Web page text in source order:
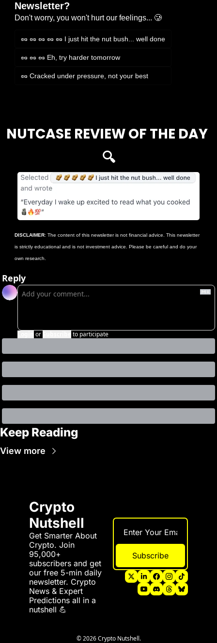
Newsletter?
Don't worry, you won't hurt our feelings... 🥲
🥜 🥜 🥜 🥜 🥜 I just hit the nut bush... well done
🥜 🥜 🥜 Eh, try harder tomorrow
🥜 Cracked under pressure, not your best
NUTCASE REVIEW OF THE DAY
🔍
DISCLAIMER: The content of this newsletter is not financial advice. This newsletter
is strictly educational and is not investment advice. Please be careful and do your
own research.
Reply
or to participate
Keep Reading
View more
Crypto
Nutshell
Get Smarter About
Crypto. Join
95,000+
subscribers and get
our free 5-min daily
newsletter. Crypto
News & Expert
Predictions all in a
nutshell 💪
Subscribe
© 2026 Crypto Nutshell.